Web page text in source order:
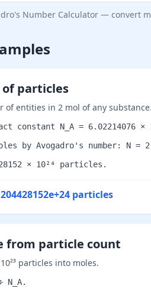
Number Calculator — convert
of particles
of entities in 2 mol of any substance.
constant N_A = 6.02214076 ×
by Avogadro's number: N = 2
× 10²⁴ particles.
particles
from particle count
particles into moles.
N_A.